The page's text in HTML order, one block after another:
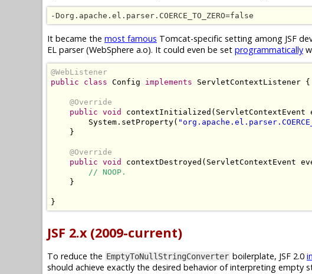
-Dorg.apache.el.parser.COERCE_TO_ZERO=false
It became the most famous Tomcat-specific setting among JSF
EL parser (WebSphere a.o). It could even be set programmatically
@WebListener
public
class Config implements ServletContextListener {
@Override
public void contextInitialized ( ServletContextEvent
System . setProperty(
}
@Override
public void contextDestroyed ( ServletContextEvent
// NOOP.
}
}
JSF 2.x (2009-current)
To reduce the EmptyToNullStringConverter boilerplate, JSF 2.0
should achieve exactly the desired behavior of interpreting empty